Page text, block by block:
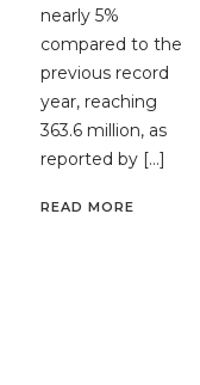
nearly 5%
compared to the
previous record
year, reaching
363.6 million, as
reported by […]
READ MORE